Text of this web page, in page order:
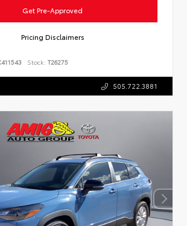
Get Pre-Approved
Pricing Disclaimers
Stock: T26275
505.722.3881